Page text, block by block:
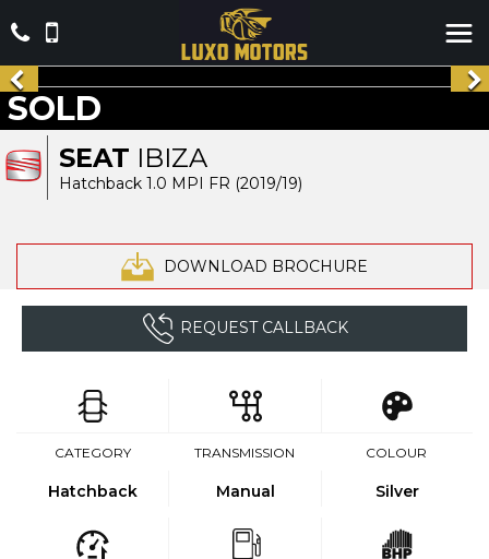
SEAT IBIZA
Hatchback 1.0 MPI FR (2019/19)
DOWNLOAD BROCHURE
SOLD
REQUEST CALLBACK
CATEGORY
Hatchback
TRANSMISSION
Manual
COLOUR
Silver